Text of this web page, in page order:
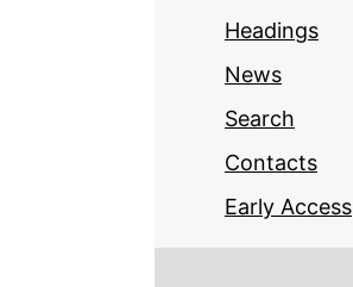
Headings
News
Search
Contacts
Early Access